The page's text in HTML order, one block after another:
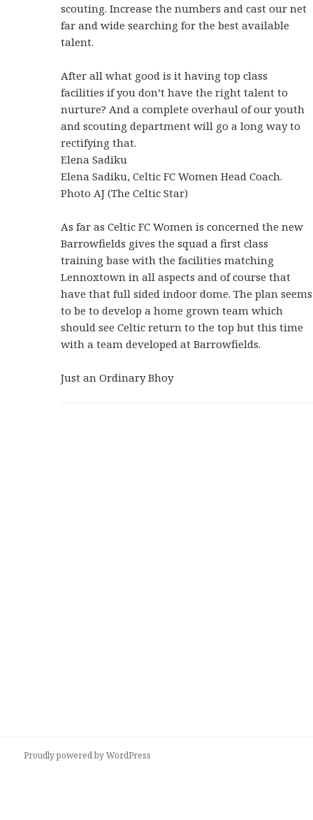
scouting. Increase the numbers and cast our net
far and wide searching for the best available
talent.
After all what good is it having top class
facilities if you don’t have the right talent to
nurture? And a complete overhaul of our youth
and scouting department will go a long way to
rectifying that.
Elena Sadiku
Elena Sadiku, Celtic FC Women Head Coach.
Photo AJ (The Celtic Star)
As far as Celtic FC Women is concerned the new
Barrowfields gives the squad a first class
training base with the facilities matching
Lennoxtown in all aspects and of course that
have that full sided indoor dome. The plan seems
to be to develop a home grown team which
should see Celtic return to the top but this time
with a team developed at Barrowfields.
Just an Ordinary Bhoy
Proudly powered by WordPress